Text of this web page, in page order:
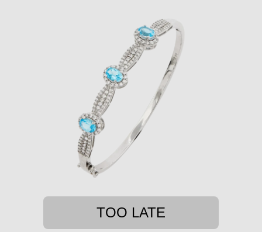
TOO LATE